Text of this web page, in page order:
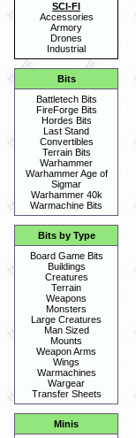
SCI-FI
Accessories
Armory
Drones
Industrial
Bits
Battletech Bits
FireForge Bits
Hordes Bits
Last Stand
Convertibles
Terrain Bits
Warhammer
Warhammer Age of
Sigmar
Warhammer 40k
Warmachine Bits
Bits by Type
Board Game Bits
Buildings
Creatures
Terrain
Weapons
Monsters
Large Creatures
Man Sized
Mounts
Weapon Arms
Wings
Warmachines
Wargear
Transfer Sheets
Minis